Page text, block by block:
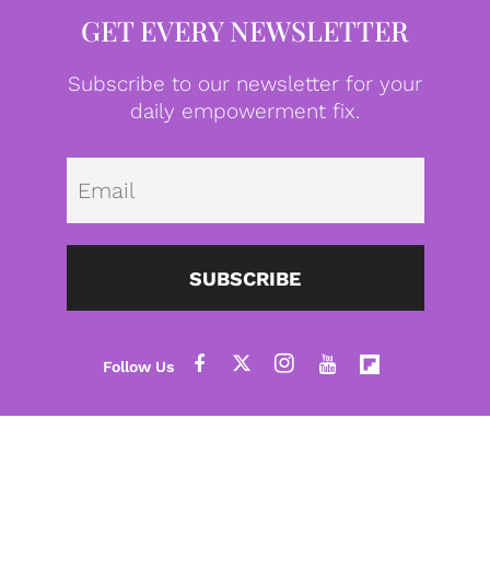
GET EVERY NEWSLETTER
Subscribe to our newsletter for your
daily empowerment fix.
SUBSCRIBE